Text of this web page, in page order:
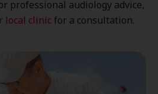
professional audiology advice,
local clinic for a consultation.